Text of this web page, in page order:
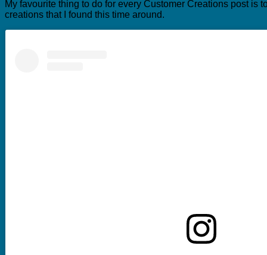
My favourite thing to do for every Customer Creations post is
creations that I found this time around.